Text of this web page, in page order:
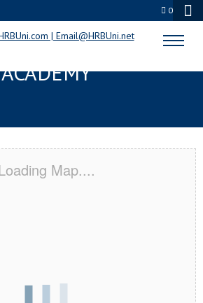
0
OH CERTIFICATION
ACADEMY
Map....